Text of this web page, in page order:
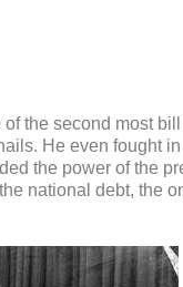
of the second most
He even fought
the power of the
national debt, the